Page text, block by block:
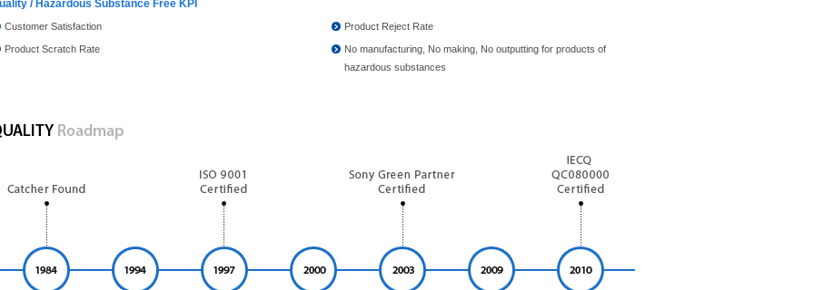
/ Hazardous Substance Free KPI
Customer Satisfaction Product Reject Rate
Product Scratch Rate
No manufacturing, No making, No outputting for products of
hazardous substances